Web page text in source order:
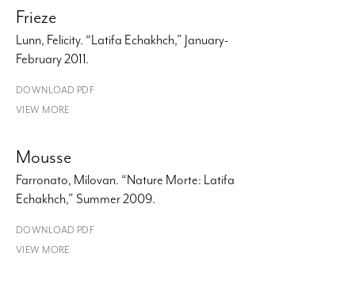
Frieze
Lunn, Felicity. “Latifa Echakhch,” January-
February 2011.
DOWNLOAD PDF
VIEW MORE
Mousse
Farronato, Milovan. “Nature Morte: Latifa
Echakhch,” Summer 2009.
DOWNLOAD PDF
VIEW MORE